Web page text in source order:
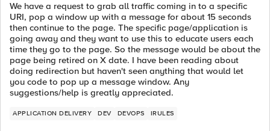
We have a request to grab all traffic coming in to a specific
URI, pop a window up with a message for about 15 seconds
then continue to the page. The specific page/application is
going away and they want to use this to educate users each
time they go to the page. So the message would be about the
page being retired on X date. I have been reading about
doing redirection but haven't seen anything that would let
you code to pop up a message window. Any
suggestions/help is greatly appreciated.
APPLICATION DELIVERY DEV DEVOPS IRULES